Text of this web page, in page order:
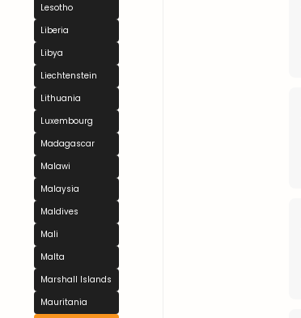
Lesotho
Liberia
Libya
Liechtenstein
Lithuania
Luxembourg
Madagascar
Malawi
Malaysia
Maldives
Mali
Malta
Marshall Islands
Mauritania